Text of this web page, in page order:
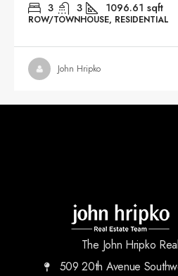
3 3 1096.61 sqft
ROW/TOWNHOUSE, RESIDENTIAL
John Hripko
The John Hripko
509 20th Avenue